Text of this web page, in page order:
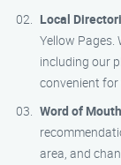
Local
Yellow Pages.
including our
convenient
Word of
area, and